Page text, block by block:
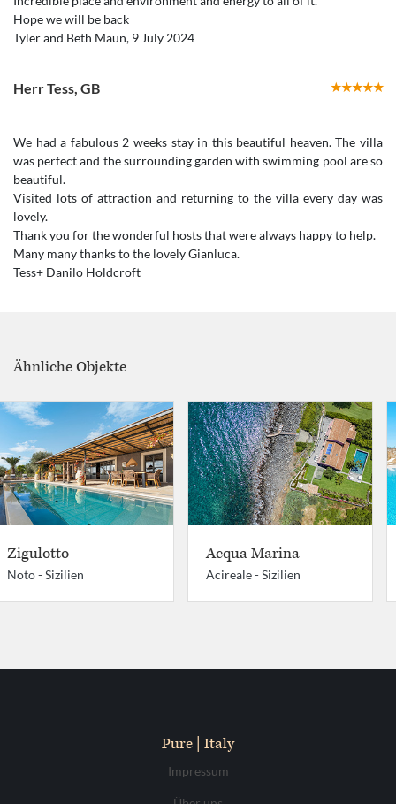
Hope we will be back
Herr Tess GB
We had a fabulous 2 weeks stay in this beautiful heaven. The villa
was perfect and the surrounding garden with swimming pool are so
beautiful.
Visited lots of attraction and returning to the villa every day was
lovely.
Thank you for the wonderful hosts that were always happy to help.
Many many thanks to the lovely Gianluca.
Ähnliche Objekte
Zigulotto
Noto -Sizilien
Acqua Marina
Acireale -Sizilien
Pure | Italy
Impressum